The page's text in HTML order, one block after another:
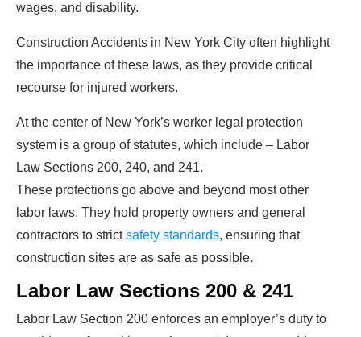
wages, and disability.
Construction Accidents in New York City often highlight
the importance of these laws, as they provide critical
recourse for injured workers.
At the center of New York’s worker legal protection
system is a group of statutes, which include – Labor
Law Sections 200, 240, and 241.
These protections go above and beyond most other
labor laws. They hold property owners and general
contractors to strictsafety standards, ensuring that
construction sites are as safe as possible.
Labor Law Sections 200 & 241
Labor Law Section 200 enforces an employer’s duty to